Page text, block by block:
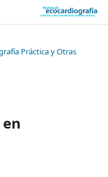
Práctica y Otras